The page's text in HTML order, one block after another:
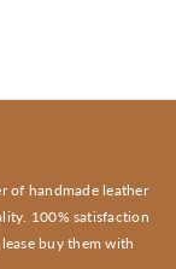
of handmade leather
100% satisfaction
buy them with